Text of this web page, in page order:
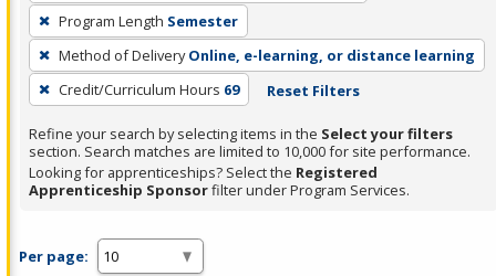
a
filter,
press
Enter
or
Spacebar.
Program Length Semester
Method of Delivery Online, e-learning, or distance learning
Credit/Curriculum Hours 69 Reset Filters
Refine your search by selecting items in the Select your filters
section. Search matches are limited to 10,000 for site performance.
Looking for apprenticeships? Select the Registered
Apprenticeship Sponsorfilter under Program Services.
Per page: